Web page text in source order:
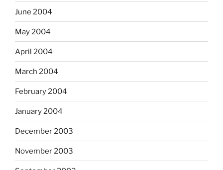
June 2004
May 2004
April 2004
March 2004
February 2004
January 2004
December 2003
November 2003